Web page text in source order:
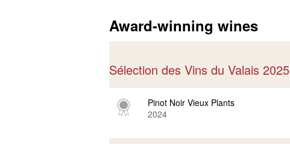
Award-winning wines
Sélection des Vins du Valais 2025
Pinot Noir Vieux Plants
2024